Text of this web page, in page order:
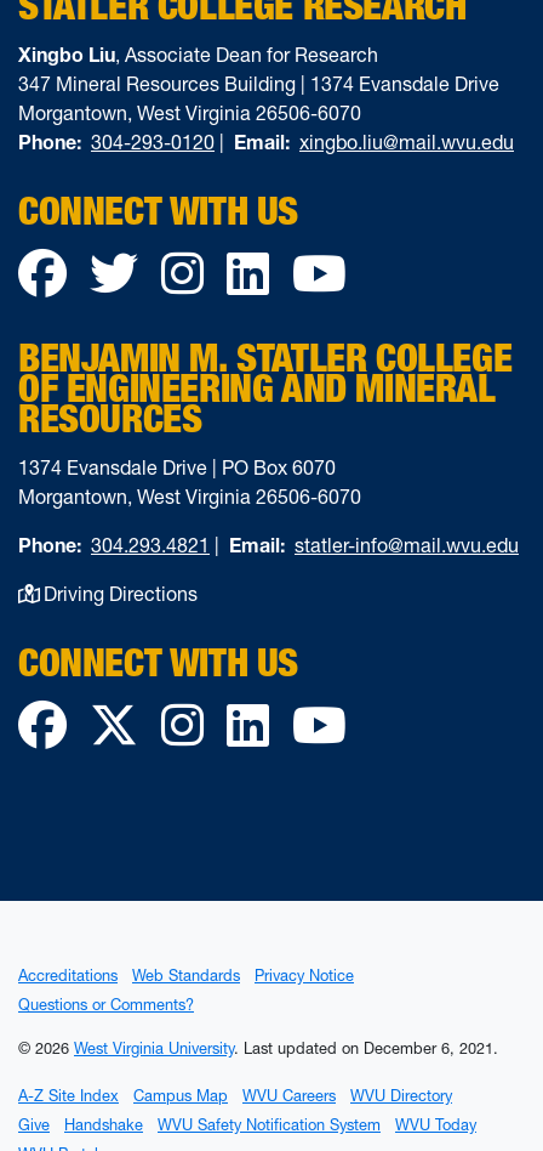
Xingbo Liu, Associate Dean for Research
347 Mineral Resources Building | 1374 Evansdale Drive
Morgantown, West Virginia 26506-6070
Phone: 304-293-0120 Email: xingbo.liu@mail.wvu.edu
CONNECT WITH US
Facebook
TwitterInstagram
LinkedIn
BENJAMIN M. STATLER COLLEGE
OF ENGINEERING AND MINERAL
RESOURCES
1374 Evansdale Drive | PO Box 6070
Morgantown, West Virginia 26506-6070
Phone: 304.293.4821 Email: statler-info@mail.wvu.edu
Driving Directions
CONNECT WITH US
Facebook
TwitterInstagram
LinkedIn
Accreditations Web Standards
Privacy Notice
Questions or Comments?
© 2026 West Virginia University. Last updated on December 6, 2021.
A-Z Site Index Campus Map WVU Careers
WVU Directory
Give
Handshake WVU Safety Notification System
WVU Today